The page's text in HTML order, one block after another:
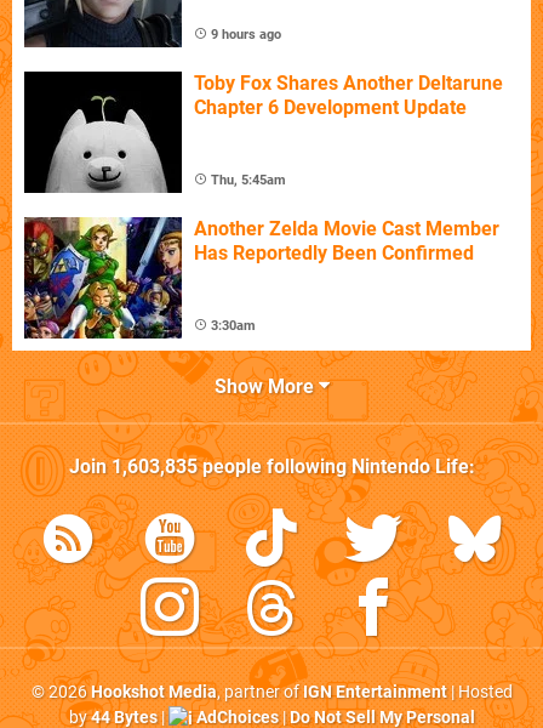
9 hours ago
Toby Fox Shares Another Deltarune
Chapter 6 Development Update
Thu, 5:45am
Another Zelda Movie Cast Member
Has Reportedly Been Confirmed
3:30am
Show More
Join1,603,835people followingNintendo Life:
© 2026Hookshot Media, partner ofIGN Entertainment| Hosted
by44 Bytes| AdChoices|Do Not Sell My Personal